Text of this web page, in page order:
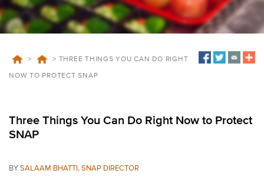
> > THREE THINGS YOU CAN DO RIGHT
NOW TO PROTECT SNAP
Three Things You Can Do Right Now to Protect
SNAP
BY SALAAM BHATTI, SNAP DIRECTOR